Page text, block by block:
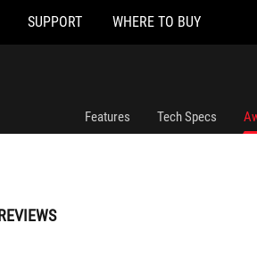
SUPPORT WHERE TO BUY
Features Tech Specs